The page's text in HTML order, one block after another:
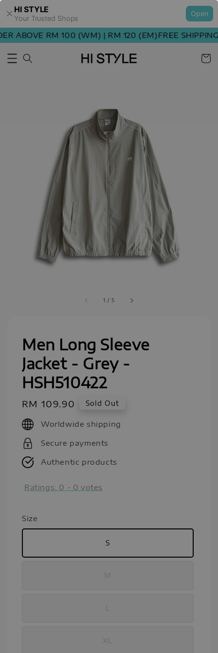
HI STYLE
Your Trusted Shops
Open
ABOVE RM 100 (WM) | RM 120 (EM)FREE SHIPPING
1 / 5
Men Long Sleeve
Jacket - Grey -
HSH510422
Regular
price
RM 109.90 Sold Out
Worldwide shipping
Secure payments
Authentic products
Ratings: 0 - 0 votes
Size
S
M
XL